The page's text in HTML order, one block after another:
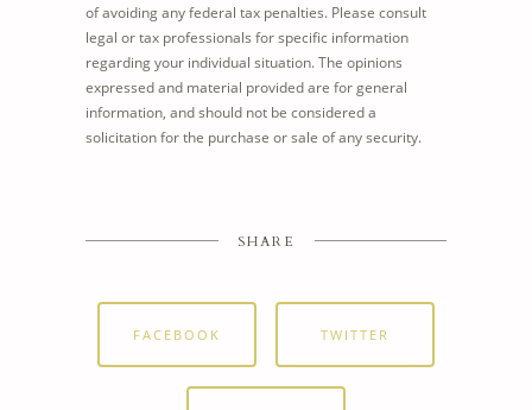
of avoiding any federal tax penalties. Please consult
legal or tax professionals for specific information
regarding your individual situation. The opinions
expressed and material provided are for general
information, and should not be considered a
solicitation for the purchase or sale of any security.
SHARE
FACEBOOK TWITTER